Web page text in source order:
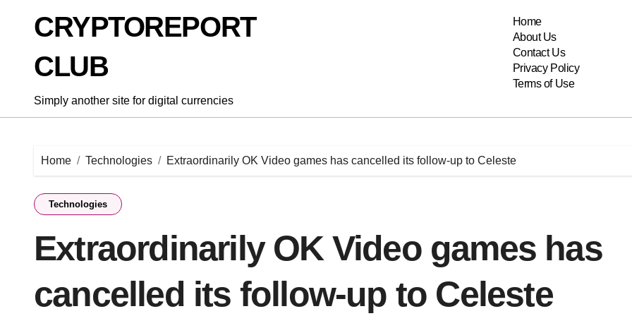
CRYPTOREPORT
CLUB
Simply another site for digital currencies
Home
About Us
Contact Us
Privacy Policy
Terms of Use
Home Technologies Extraordinarily OK Video games has cancelled its follow-up to Celeste
Technologies
Extraordinarily OK Video games has
cancelled its follow-up to Celeste